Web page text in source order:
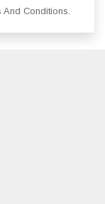
And Conditions.